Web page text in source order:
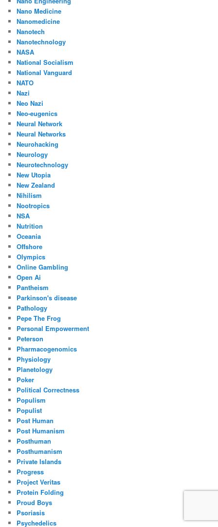
Nano Medicine
Nanomedicine
Nanotech
Nanotechnology
NASA
National Socialism
National Vanguard
NATO
Nazi
Neo Nazi
Neo-eugenics
Neural Network
Neural Networks
Neurohacking
Neurology
Neurotechnology
New Utopia
New Zealand
Nihilism
Nootropics
NSA
Nutrition
Oceania
Offshore
Olympics
Online Gambling
Open Ai
Pantheism
Parkinson's disease
Pathology
Pepe The Frog
Personal Empowerment
Peterson
Pharmacogenomics
Physiology
Planetology
Poker
Political Correctness
Populism
Populist
Post Human
Post Humanism
Posthuman
Posthumanism
Private Islands
Progress
Project Veritas
Protein Folding
Proud Boys
Psoriasis
Psychedelics